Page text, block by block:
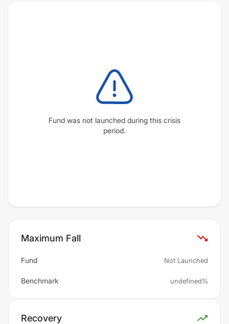
Fund was not launched during this crisis
period.
Maximum Fall
Fund Not Launched
Benchmark undefined%
Recovery